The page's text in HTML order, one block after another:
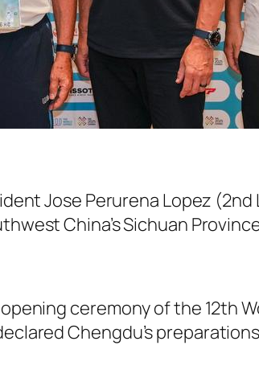
Jose Perurena Lopez (2nd
China’s Sichuan
ceremony of the 12th
Chengdu’s